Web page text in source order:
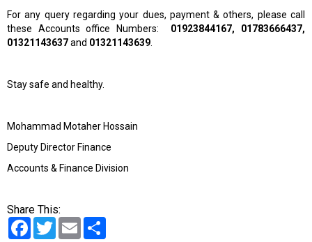
For any query regarding your dues, payment & others, please call
these Accounts office Numbers: 01923844167, 01783666437,
01321143637and 01321143639.
Stay safe and healthy.
Mohammad Motaher Hossain
Deputy Director Finance
Accounts & Finance Division
Share This:
Facebook
TwitterEmail